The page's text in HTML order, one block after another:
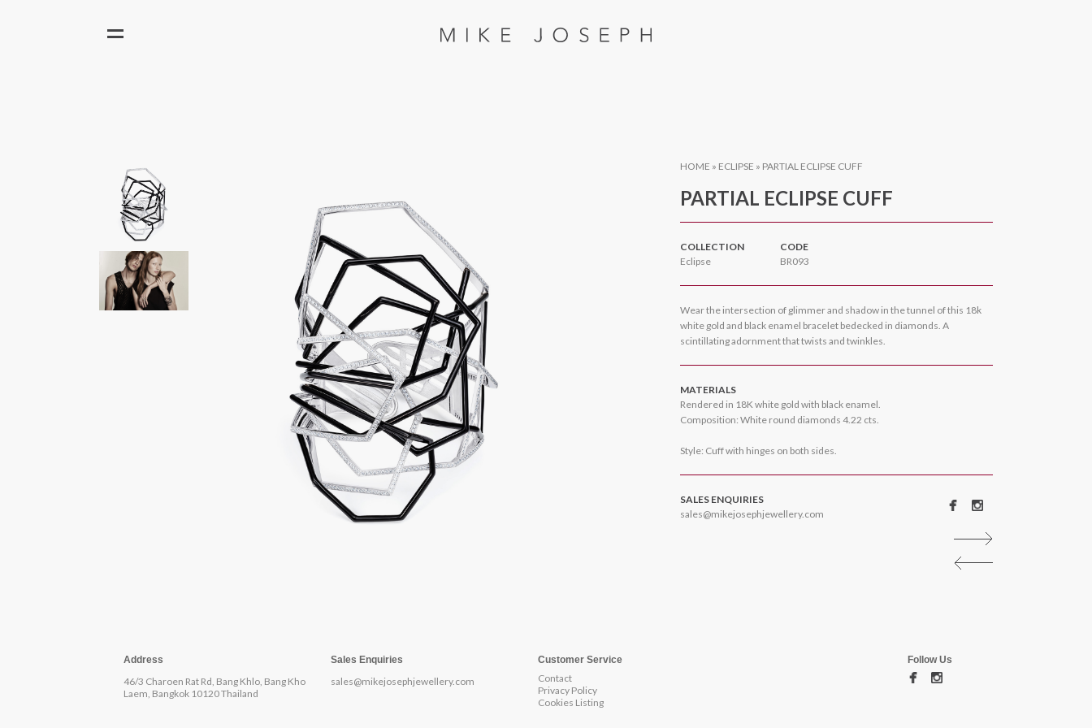
HOME » ECLIPSE » PARTIAL ECLIPSE CUFF
PARTIAL ECLIPSE CUFF
COLLECTION
Eclipse
CODE
BR093
Wear the intersection of glimmer and shadow in the tunnel of this 18k
white gold and black enamel bracelet bedecked in diamonds. A
scintillating adornment that twists and twinkles.
MATERIALS
Rendered in 18K white gold with black enamel.
Composition: White round diamonds 4.22 cts.
Style: Cuff with hinges on both sides.
SALES ENQUIRIES
sales@mikejosephjewellery.com
Address
46/3 Charoen Rat Rd, Bang Khlo, Bang Kho
Laem, Bangkok 10120 Thailand
Sales Enquiries
sales@mikejosephjewellery.com
Customer Service
Contact
Privacy Policy
Cookies Listing
Follow Us